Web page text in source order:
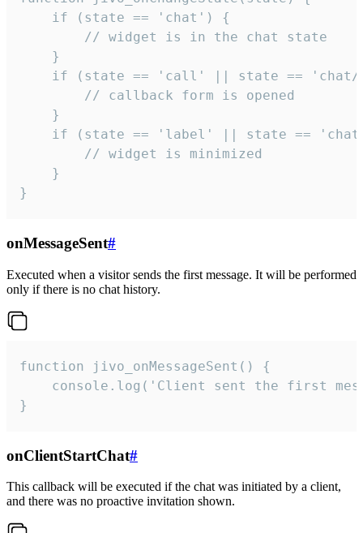
    if (state == 'chat') {
        // widget is in the chat state
    }
if (state == 'call' || state ==
        // callback form is opened
    }
if (state == 'label' || state ==
        // widget is minimized
    }
}
onMessageSent#
Executed when a visitor sends the first message. It will be performed
only if there is no chat history.
function jivo_onMessageSent() {
console.log('Client sent the first
}
onClientStartChat#
This callback will be executed if the chat was initiated by a client,
and there was no proactive invitation shown.